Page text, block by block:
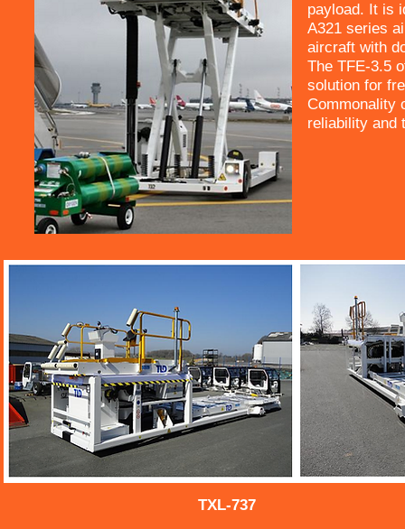
payload. It is
A321 series
aircraft with
The TFE-3.5
solution for
Commonality
reliability and
TXL-737